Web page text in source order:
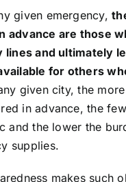
given emergency,
advance are those
lines and ultimately
for others
given city, the
in advance, the
and the lower the
supplies.
makes such